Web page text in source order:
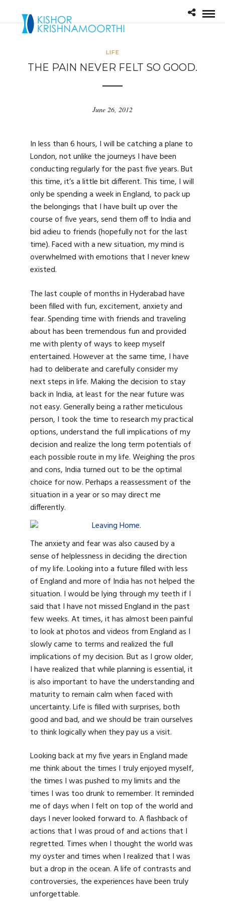
LIFE
THE PAIN NEVER FELT SO GOOD.
June 26, 2012
In less than 6 hours, I will be catching a plane to
London, not unlike the journeys I have been
conducting regularly for the past five years. But
this time, it’s a little bit different. This time, I will
only be spending a week in England, to pack up
the belongings that I have built up over the
course of five years, send them off to India and
bid adieu to friends (hopefully not for the last
time). Faced with a new situation, my mind is
overwhelmed with emotions that I never knew
existed.
The last couple of months in Hyderabad have
been filled with fun, excitement, anxiety and
fear. Spending time with friends and traveling
about has been tremendous fun and provided
me with plenty of ways to keep myself
entertained. However at the same time, I have
had to deliberate and carefully consider my
next steps in life. Making the decision to stay
back in India, at least for the near future was
not easy. Generally being a rather meticulous
person, I took the time to research my practical
options, understand the full implications of my
decision and realize the long term potentials of
each possible route in my life. Weighing the pros
and cons, India turned out to be the optimal
choice for now. Perhaps a reassessment of the
situation in a year or so may direct me
differently.
The anxiety and fear was also caused by a
sense of helplessness in deciding the direction
of my life. Looking into a future filled with less
of England and more of India has not helped the
situation. I would be lying through my teeth if I
said that I have not missed England in the past
few weeks. At times, it has almost been painful
to look at photos and videos from England as I
slowly came to terms and realized the full
implications of my decision. But as I grow older,
I have realized that while planning is essential, it
is also important to have the understanding and
maturity to remain calm when faced with
uncertainty. Life is filled with surprises, both
good and bad, and we should be train ourselves
to think logically when they pay us a visit.
Looking back at my five years in England made
me think about the times I truly enjoyed myself,
the times I was pushed to my limits and the
times I was too drunk to remember. It reminded
me of days when I felt on top of the world and
days I never looked forward to. A flashback of
actions that I was proud of and actions that I
regretted. Times when I thought the world was
my oyster and times when I realized that I was
but a drop in the ocean. A life of contrasts and
controversies, the experiences have been truly
unforgettable.